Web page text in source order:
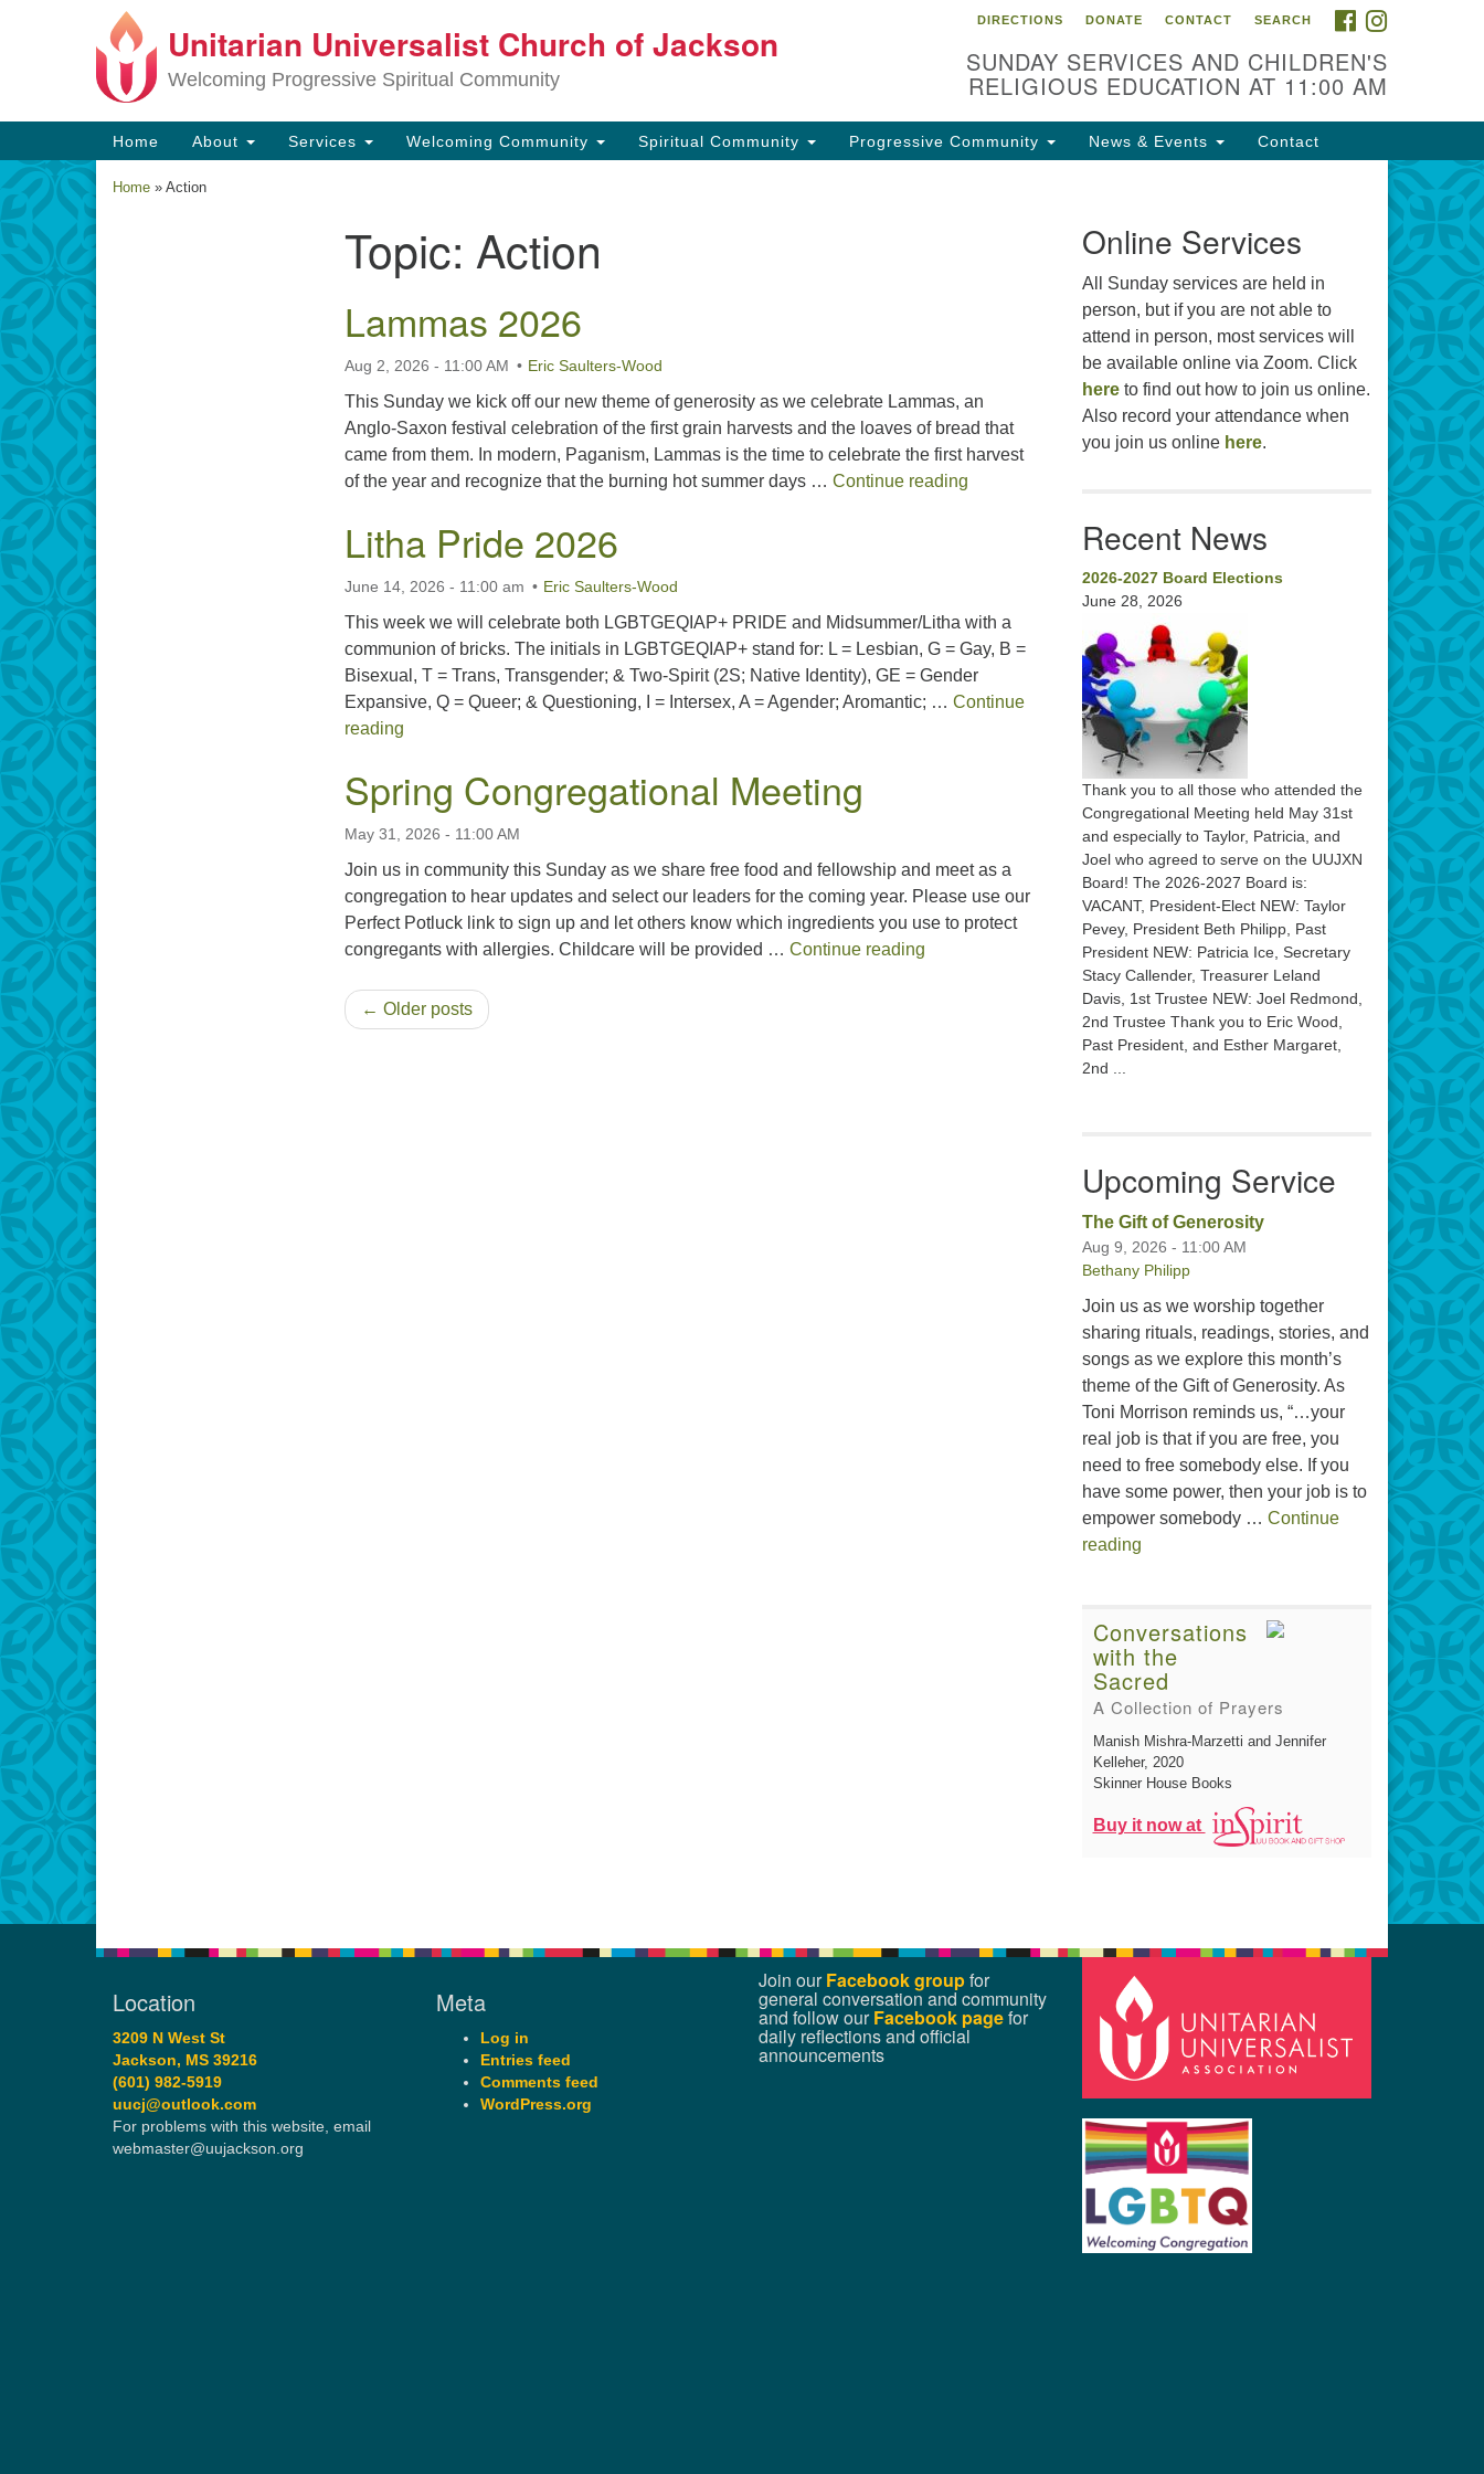
Search
for:
Google
Map
Location
3209 N West St
Jackson, MS 39216
(601) 982-5919
For problems with this website,
email webmaster@uujackson.org
Unitarian Universalist Church of Jackson
Welcoming Progressive Spiritual Community
FACEBOOK
DIRECTIONS DONATE CONTACT SEARCH
SUNDAY SERVICES AND CHILDREN'S
RELIGIOUS EDUCATION AT 11:00 AM
Main
Navigation
Home About Services Welcoming Community Spiritual Community Progressive Community News & Events Contact
Home » Action
Topic: Action
Lammas 2026
Aug 2, 2026 - 11:00 AM Eric Saulters-Wood
This Sunday we kick off our new theme of generosity as we celebrate Lammas, an
Anglo-Saxon festival celebration of the first grain harvests and the loaves of bread that
came from them. In modern, Paganism, Lammas is the time to celebrate the first harvest
of the year and recognize that the burning hot summer days … Continue reading
Litha Pride 2026
June 14, 2026 - 11:00 am Eric Saulters-Wood
This week we will celebrate both LGBTGEQIAP+ PRIDE and Midsummer/Litha with a
communion of bricks. The initials in LGBTGEQIAP+ stand for: L = Lesbian, G = Gay, B =
Bisexual, T = Trans, Transgender; & Two-Spirit (2S; Native Identity), GE = Gender
Expansive, Q = Queer; & Questioning, I = Intersex, A = Agender; Aromantic; … Continue
reading
Spring Congregational Meeting
May 31, 2026 - 11:00 AM
Join us in community this Sunday as we share free food and fellowship and meet as a
congregation to hear updates and select our leaders for the coming year. Please use our
Perfect Potluck link to sign up and let others know which ingredients you use to protect
congregants with allergies. Childcare will be provided … Continue reading Spring Congregational Meeting
← Older posts
Online Services
All Sunday services are held in
person, but if you are not able to
attend in person, most services will
be available online via Zoom. Click
hereto find out how to join us online.
Also record your attendance when
you join us online here.
Recent News
2026-2027 Board Elections
June 28, 2026
Thank you to all those who attended the
Congregational Meeting held May 31st
and especially to Taylor, Patricia, and
Joel who agreed to serve on the UUJXN
Board! The 2026-2027 Board is:
VACANT, President-Elect NEW: Taylor
Pevey, President Beth Philipp, Past
President NEW: Patricia Ice, Secretary
Stacy Callender, Treasurer Leland
Davis, 1st Trustee NEW: Joel Redmond,
2nd Trustee Thank you to Eric Wood,
Past President, and Esther Margaret,
2nd ...
Upcoming Service
The Gift of Generosity
Aug 9, 2026 - 11:00 AM
Bethany Philipp
Join us as we worship together
sharing rituals, readings, stories, and
songs as we explore this month’s
theme of the Gift of Generosity. As
Toni Morrison reminds us, “…your
real job is that if you are free, you
need to free somebody else. If you
have some power, then your job is to
empower somebody … Continue
readingThe Gift of Generosity
Conversations
with the
Sacred
A Collection of Prayers
Manish Mishra-Marzetti and Jennifer
Kelleher, 2020
Skinner House Books
Buy it now at
Location
3209 N West St
Jackson, MS 39216
(601) 982-5919
uucj@outlook.com
For problems with this website, email
webmaster@uujackson.org
Meta
Log in
Entries feed
Comments feed
WordPress.org
Join ourFacebook groupfor
general conversation and community
and follow ourFacebook pagefor
daily reflections and official
announcements